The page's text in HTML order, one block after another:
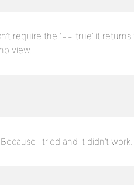
require the ‘== true’ it
view.
i tried and it didn’t work.